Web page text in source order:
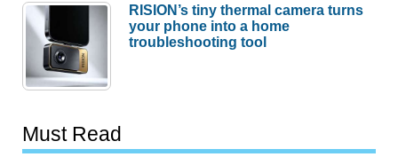
RISION’s tiny thermal camera turns
your phone into a home
troubleshooting tool
Must Read